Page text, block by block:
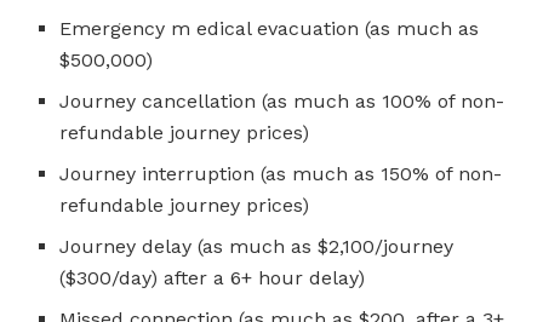
Emergency m edical evacuation (as much as
$500,000)
Journey cancellation (as much as 100% of non-
refundable journey prices)
Journey interruption (as much as 150% of non-
refundable journey prices)
Journey delay (as much as $2,100/journey
($300/day) after a 6+ hour delay)